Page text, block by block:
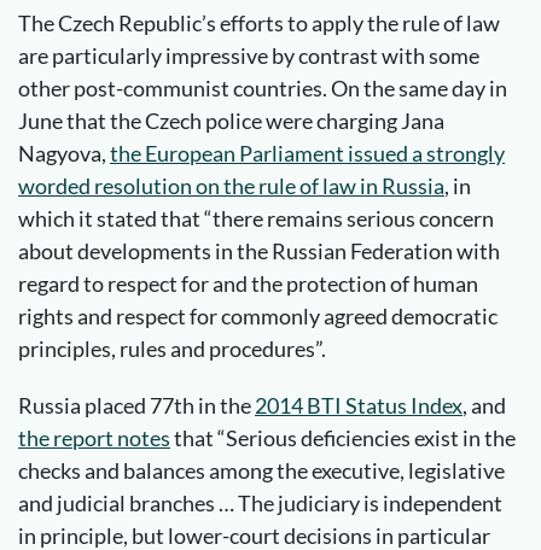
The Czech Republic’s efforts to apply the rule of law
are particularly impressive by contrast with some
other post-communist countries. On the same day in
June that the Czech police were charging Jana
Nagyova,the European Parliament issued a strongly
worded resolution on the rule of law in Russia, in
which it stated that “there remains serious concern
about developments in the Russian Federation with
regard to respect for and the protection of human
rights and respect for commonly agreed democratic
principles, rules and procedures”.
Russia placed 77th in the2014 BTI Status Index, and
the report notesthat “Serious deficiencies exist in the
checks and balances among the executive, legislative
and judicial branches … The judiciary is independent
in principle, but lower-court decisions in particular